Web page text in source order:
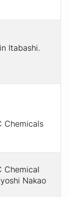
Itabashi.
Chemicals
Chemical
Nakao